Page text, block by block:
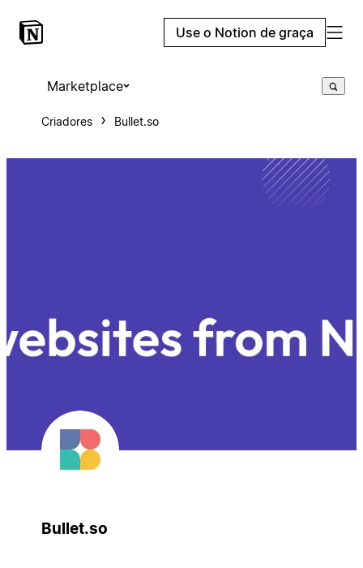
Use o Notion de graça
Marketplace
Criadores Bullet.so
Bullet.so